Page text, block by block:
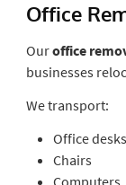
Office
Ouroffice
businesses
We transport:
Office desks
Chairs
Computers